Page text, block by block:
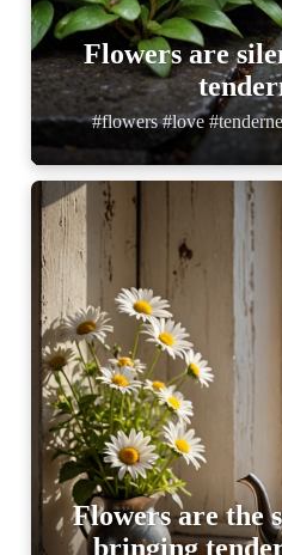
Flowers are
#flowers #love
Flowers are the
bringing